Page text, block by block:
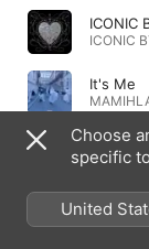
ICONIC
ICONIC
It's Me
jellyous
bomb -
Choose
specific
United